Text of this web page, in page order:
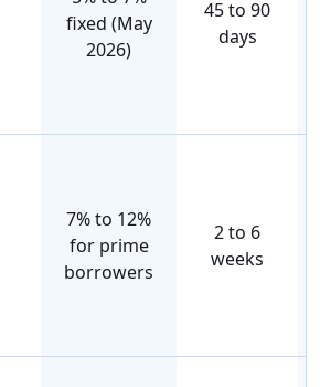
fixed (May
2026)
45 to 90
days
7% to 12%
for prime
borrowers
2 to 6
weeks